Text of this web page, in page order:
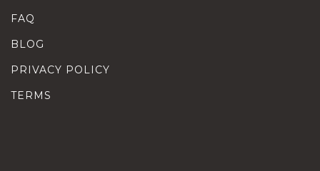
FAQ
BLOG
PRIVACY POLICY
TERMS